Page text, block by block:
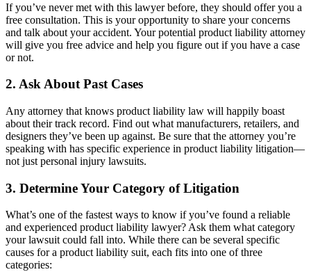
If you’ve never met with this lawyer before, they should offer you a
free consultation. This is your opportunity to share your concerns
and talk about your accident. Your potential product liability attorney
will give you free advice and help you figure out if you have a case
or not.
2. Ask About Past Cases
Any attorney that knows product liability law will happily boast
about their track record. Find out what manufacturers, retailers, and
designers they’ve been up against. Be sure that the attorney you’re
speaking with has specific experience in product liability litigation—
not just personal injury lawsuits.
3. Determine Your Category of Litigation
What’s one of the fastest ways to know if you’ve found a reliable
and experienced product liability lawyer? Ask them what category
your lawsuit could fall into. While there can be several specific
causes for a product liability suit, each fits into one of three
categories: